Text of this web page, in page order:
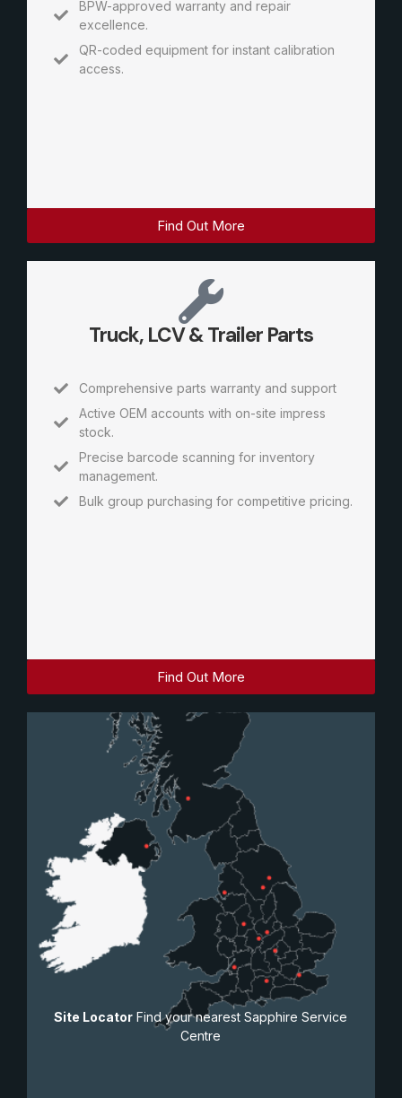
BPW-approved warranty and repair
excellence.
QR-coded equipment for instant calibration
access.
Find Out More
Truck, LCV & Trailer Parts
Comprehensive parts warranty and support
Active OEM accounts with on-site impress
stock.
Precise barcode scanning for inventory
management.
Bulk group purchasing for competitive pricing.
Find Out More
Site Locator Find your nearest Sapphire Service
Centre